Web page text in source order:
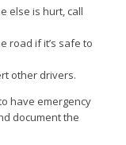
else is hurt, call
road if it’s safe to
other drivers.
have emergency
document the